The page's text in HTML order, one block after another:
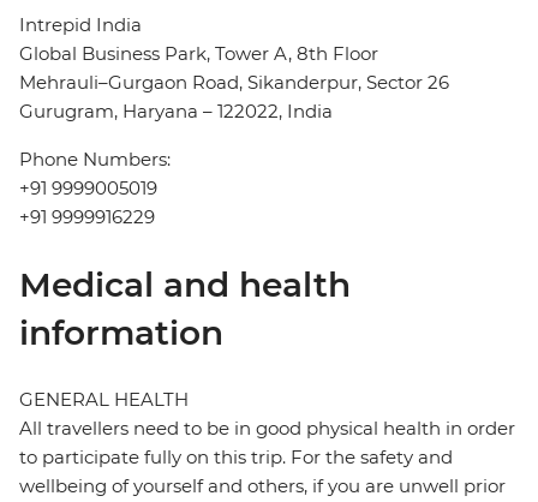
Intrepid India
Global Business Park, Tower A, 8th Floor
Mehrauli–Gurgaon Road, Sikanderpur, Sector 26
Gurugram, Haryana – 122022, India
Phone Numbers:
+91 9999005019
+91 9999916229
Medical and health
information
GENERAL HEALTH
All travellers need to be in good physical health in order
to participate fully on this trip. For the safety and
wellbeing of yourself and others, if you are unwell prior